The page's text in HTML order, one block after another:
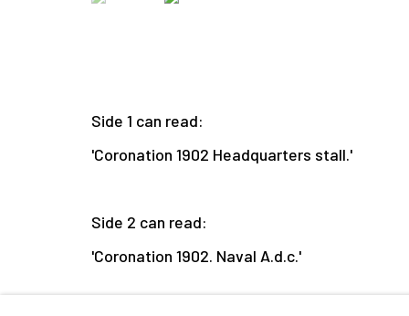
Side 1 can read:
'Coronation 1902 Headquarters stall.'
Side 2 can read:
'Coronation 1902. Naval A.d.c.'